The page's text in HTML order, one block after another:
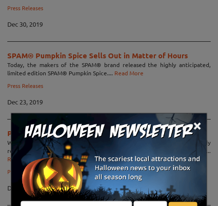
×
Press Releases
Dec 30, 2019
SPAM® Pumpkin Spice Sells Out in Matter of Hours
Today, the makers of the SPAM® brand released the highly anticipated,
limited edition SPAM® Pumpkin Spice.... Read More
Press Releases
Dec 23, 2019
Pumpkin-Man Gets His Revenge in "Pumpkins"
When a local farmer is the victim of a horrible joke gone wrong, bloody
revenge becomes the only way to satisfy the monster he has become!...
Read More
Press Releases
Dec 17, 2019